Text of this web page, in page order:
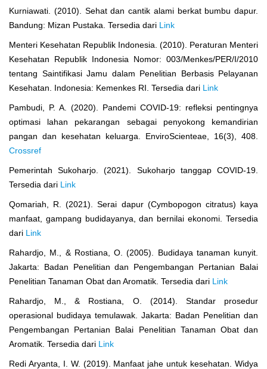
Kurniawati. (2010). Sehat dan cantik alami berkat bumbu dapur.
Bandung: Mizan Pustaka. Tersedia dari Link
Menteri Kesehatan Republik Indonesia. (2010). Peraturan Menteri
Kesehatan Republik Indonesia Nomor: 003/Menkes/PER/I/2010
tentang Saintifikasi Jamu dalam Penelitian Berbasis Pelayanan
Kesehatan. Indonesia: Kemenkes RI. Tersedia dari Link
Pambudi, P. A. (2020). Pandemi COVID-19: refleksi pentingnya
optimasi lahan pekarangan sebagai penyokong kemandirian
pangan dan kesehatan keluarga. EnviroScienteae, 16(3), 408.
Crossref
Pemerintah Sukoharjo. (2021). Sukoharjo tanggap COVID-19.
Tersedia dari Link
Qomariah, R. (2021). Serai dapur (Cymbopogon citratus) kaya
manfaat, gampang budidayanya, dan bernilai ekonomi. Tersedia
dari Link
Rahardjo, M., & Rostiana, O. (2005). Budidaya tanaman kunyit.
Jakarta: Badan Penelitian dan Pengembangan Pertanian Balai
Penelitian Tanaman Obat dan Aromatik. Tersedia dari Link
Rahardjo, M., & Rostiana, O. (2014). Standar prosedur
operasional budidaya temulawak. Jakarta: Badan Penelitian dan
Pengembangan Pertanian Balai Penelitian Tanaman Obat dan
Aromatik. Tersedia dari Link
Redi Aryanta, I. W. (2019). Manfaat jahe untuk kesehatan. Widya